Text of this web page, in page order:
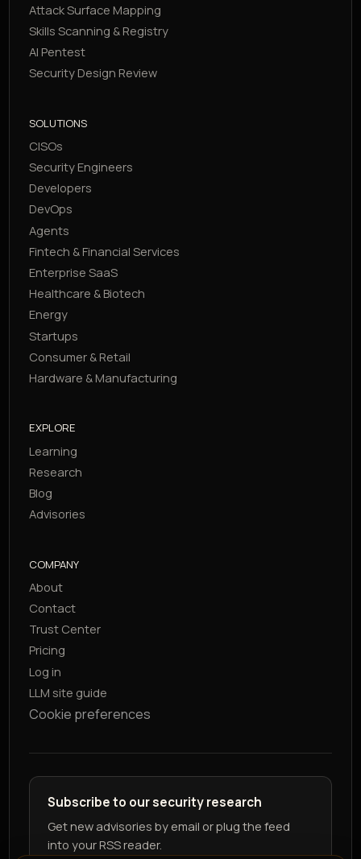
Attack Surface Mapping
Skills Scanning & Registry
AI Pentest
Security Design Review
SOLUTIONS
CISOs
Security Engineers
Developers
DevOps
Agents
Fintech & Financial Services
Enterprise SaaS
Healthcare & Biotech
Energy
Startups
Consumer & Retail
Hardware & Manufacturing
EXPLORE
Learning
Research
Blog
Advisories
COMPANY
About
Contact
Trust Center
Pricing
Log in
LLM site guide
Cookie preferences
Subscribe to our security research
Get new advisories by email or plug the feed
into your RSS reader.